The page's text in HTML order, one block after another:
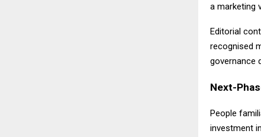
a marketing
Editorial
recognised
governance
Next-
People
investment